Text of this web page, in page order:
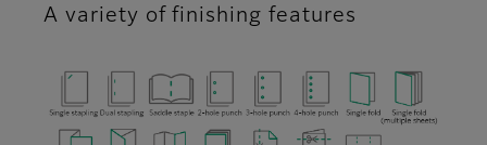
A variety of finishing features